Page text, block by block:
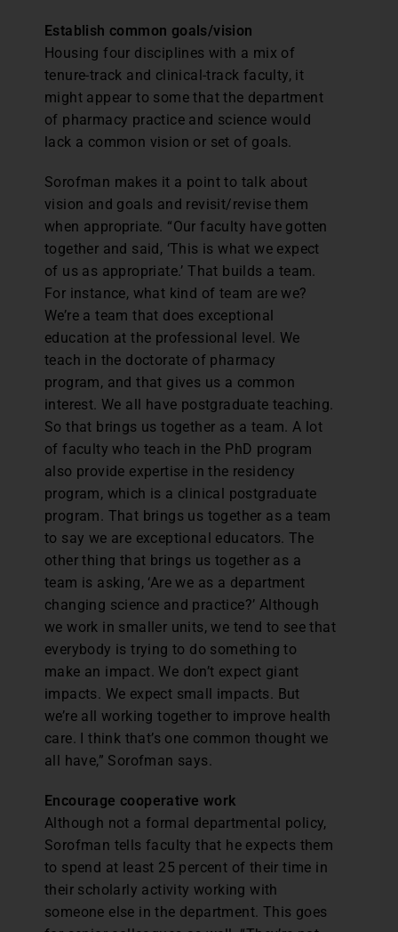
Establish common goals/vision
Housing four disciplines with a mix of
tenure-track and clinical-track faculty, it
might appear to some that the department
of pharmacy practice and science would
lack a common vision or set of goals.
Sorofman makes it a point to talk about
vision and goals and revisit/revise them
when appropriate. “Our faculty have gotten
together and said, ‘This is what we expect
of us as appropriate.’ That builds a team.
For instance, what kind of team are we?
We’re a team that does exceptional
education at the professional level. We
teach in the doctorate of pharmacy
program, and that gives us a common
interest. We all have postgraduate teaching.
So that brings us together as a team. A lot
of faculty who teach in the PhD program
also provide expertise in the residency
program, which is a clinical postgraduate
program. That brings us together as a team
to say we are exceptional educators. The
other thing that brings us together as a
team is asking, ‘Are we as a department
changing science and practice?’ Although
we work in smaller units, we tend to see that
everybody is trying to do something to
make an impact. We don’t expect giant
impacts. We expect small impacts. But
we’re all working together to improve health
care. I think that’s one common thought we
all have,” Sorofman says.
Encourage cooperative work
Although not a formal departmental policy,
Sorofman tells faculty that he expects them
to spend at least 25 percent of their time in
their scholarly activity working with
someone else in the department. This goes